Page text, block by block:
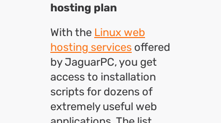
hosting plan
With the Linux web
hosting services offered
by JaguarPC, you get
access to installation
scripts for dozens of
extremely useful web